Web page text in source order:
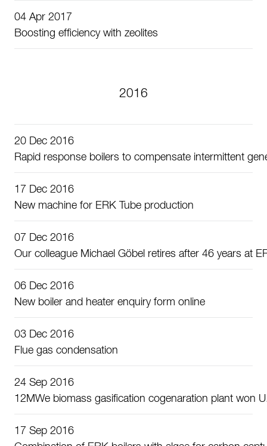
04 Apr 2017
Boosting efficiency with zeolites
2016
20 Dec 2016
Rapid response boilers to compensate intermittent
17 Dec 2016
New machine for ERK Tube production
07 Dec 2016
Our colleague Michael Göbel retires after 46 years at
06 Dec 2016
New boiler and heater enquiry form online
03 Dec 2016
Flue gas condensation
24 Sep 2016
12MWe biomass gasification cogenaration plant won
17 Sep 2016